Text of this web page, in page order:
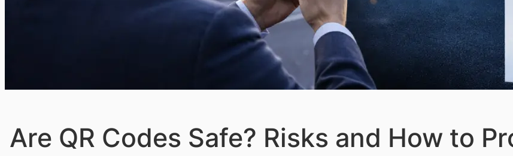
Are QR Codes Safe? Risks and How to